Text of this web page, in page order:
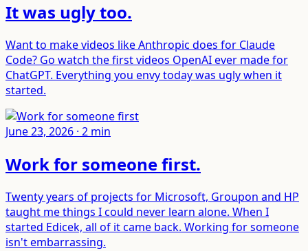
It was ugly too.
Want to make videos like Anthropic does for Claude
Code? Go watch the first videos OpenAI ever made for
ChatGPT. Everything you envy today was ugly when it
started.
June 23, 2026 · 2 min
Work for someone first.
Twenty years of projects for Microsoft, Groupon and HP
taught me things I could never learn alone. When I
started Edicek, all of it came back. Working for someone
isn't embarrassing.